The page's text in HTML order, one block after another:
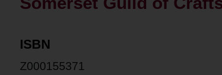
ISBN
Z000155371